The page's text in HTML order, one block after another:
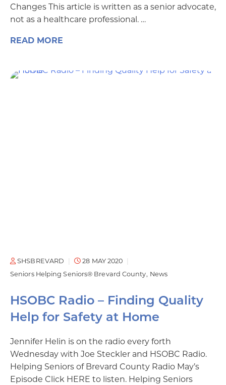
Changes This article is written as a senior advocate,
not as a healthcare professional. …
READ MORE
SHSBREVARD
28 MAY 2020
Seniors Helping Seniors® Brevard County News
HSOBC Radio – Finding Quality
Help for Safety at Home
Jennifer Helin is on the radio every forth
Wednesday with Joe Steckler and HSOBC Radio.
Helping Seniors of Brevard County Radio May’s
Episode Click HERE to listen. Helping Seniors